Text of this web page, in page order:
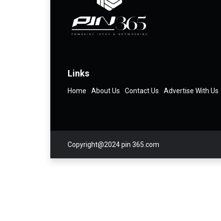
Links
Home About Us Contact Us Advertise With Us
Copyright@2024 pin 365.com